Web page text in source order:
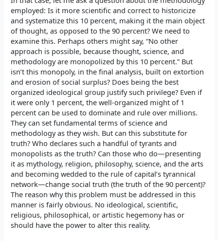
employed: Is it more scientific and correct to historicize
and systematize this 10 percent, making it the main object
of thought, as opposed to the 90 percent? We need to
examine this. Perhaps others might say, “No other
approach is possible, because thought, science, and
methodology are monopolized by this 10 percent.” But
isn’t this monopoly, in the final analysis, built on extortion
and erosion of social surplus? Does being the best
organized ideological group justify such privilege? Even if
it were only 1 percent, the well-organized might of 1
percent can be used to dominate and rule over millions.
They can set fundamental terms of science and
methodology as they wish. But can this substitute for
truth? Who declares such a handful of tyrants and
monopolists as the truth? Can those who do—presenting
it as mythology, religion, philosophy, science, and the arts
and becoming wedded to the rule of capital’s tyrannical
network—change social truth (the truth of the 90 percent)?
The reason why this problem must be addressed in this
manner is fairly obvious. No ideological, scientific,
religious, philosophical, or artistic hegemony has or
should have the power to alter this reality.